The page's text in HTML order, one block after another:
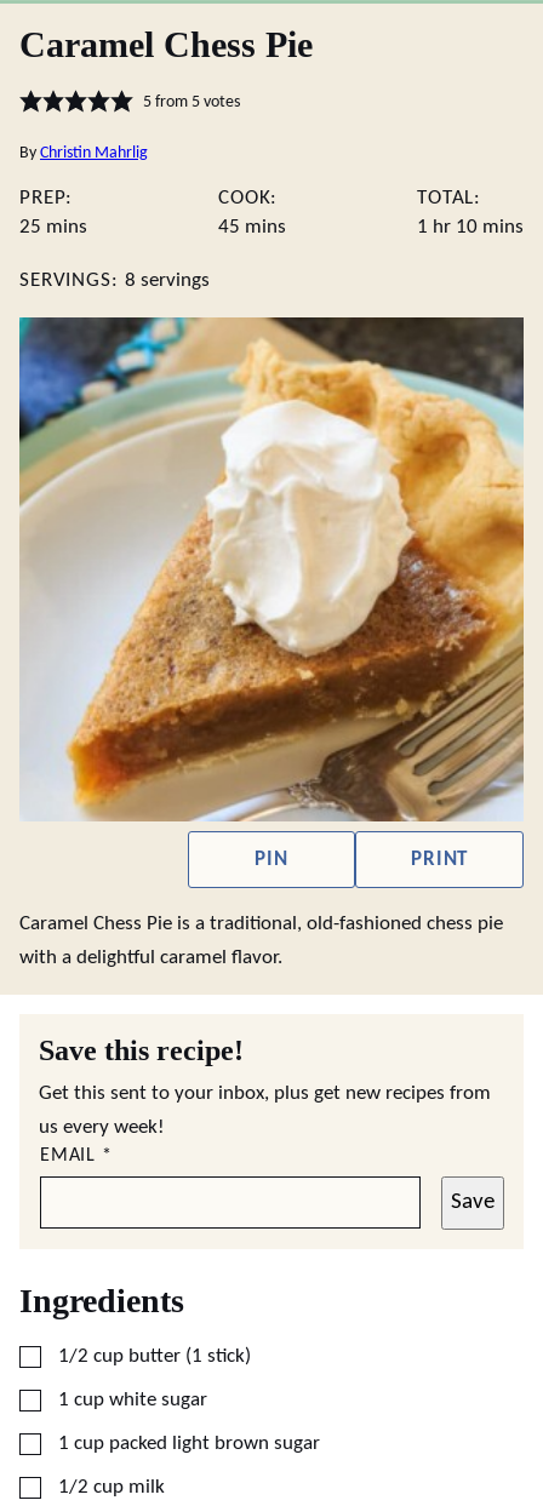
Caramel Chess Pie
5from 5votes
By Christin Mahrlig
PREP:
25 minutes
mins
COOK:
45 minutes
mins
TOTAL:
1 hour
hr 10 mins
SERVINGS: 8 servings
PIN PRINT
Caramel Chess Pie is a traditional, old-fashioned chess pie
with a delightful caramel flavor.
Save this recipe!
Get this sent to your inbox, plus get new recipes from
us every week!
EMAIL *
Save
Ingredients
▢
1/2 cup butter (1 stick)
▢
1 cup white sugar
▢
1 cup packed light brown sugar
▢
1/2 cup milk